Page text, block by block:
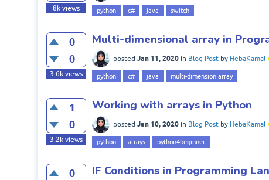
8kviews python c# java switch
0
0
3.6kviews
Multi-dimensional array in
posted Jan 11, 2020 in Blog Post by HebaKamal
python c# java multi-dimension array
1
0
3.2kviews
Working with arrays in Python
posted Jan 10, 2020 in Blog Post by HebaKamal
python arrays python4beginner
0
IF Conditions in Programming